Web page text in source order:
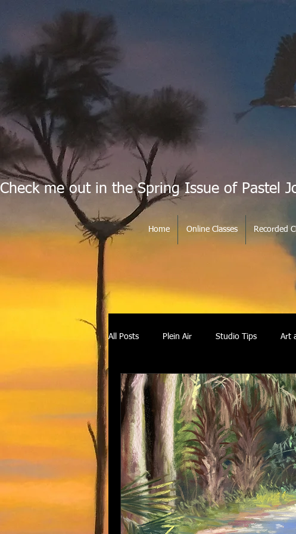
Check me out in the Spring Issue of Pastel
Home Online Classes Recorded
All Posts Plein Air Studio Tips Art